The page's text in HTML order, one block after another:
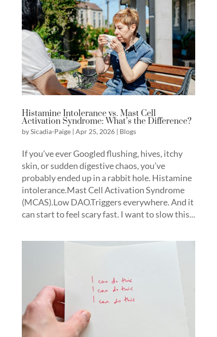
Histamine Intolerance vs. Mast Cell
Activation Syndrome: What’s the Difference?
bySicadia-Paige| Apr 25, 2026| Blogs
If you’ve ever Googled flushing, hives, itchy
skin, or sudden digestive chaos, you’ve
probably ended up in a rabbit hole. Histamine
intolerance.Mast Cell Activation Syndrome
(MCAS).Low DAO.Triggers everywhere. And it
can start to feel scary fast. I want to slow this...